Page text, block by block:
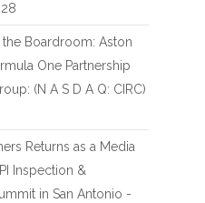
Boardroom: Aston
One Partnership
(N A S D A Q: CIRC)
Returns as a Media
Inspection &
in San Antonio -